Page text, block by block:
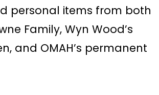
personal items from both
Family, Wyn Wood’s
and OMAH’s permanent